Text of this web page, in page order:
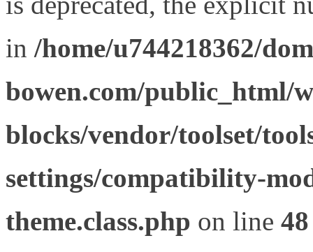
in /home/u744218362/
bowen.com/public_html/
blocks/vendor/toolset/
settings/compatibility-
theme.class.php on line 48